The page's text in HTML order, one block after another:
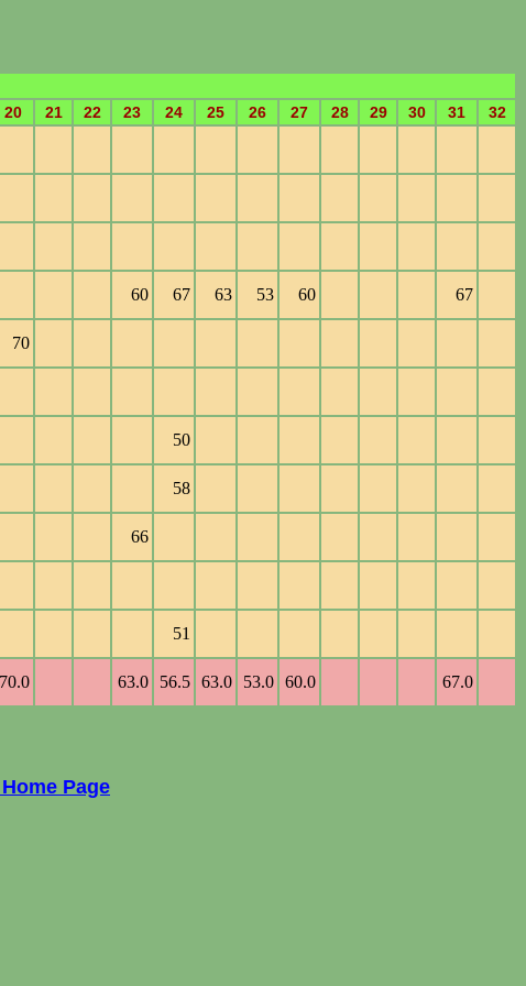
20 21 22 23 24 25 26 27 28 29 30 31 32
60 67 63 53 60 67
70
50
58
66
51
70.0 63.0 56.5 63.0 53.0 60.0 67.0
Page